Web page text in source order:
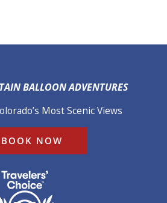
BALLOON ADVENTURES
Most Scenic Views
BOOK NOW